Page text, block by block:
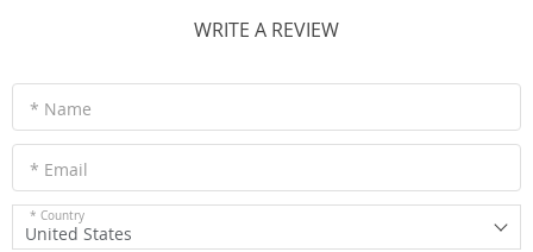
WRITE A REVIEW
* Name
* Email
* Country
United States